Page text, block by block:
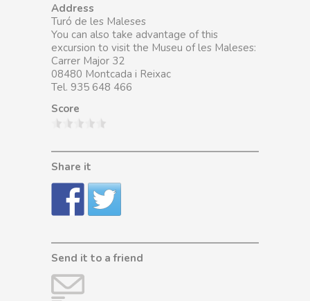
Address
Turó de les Maleses
You can also take advantage of this
excursion to visit the Museu of les Maleses:
Carrer Major 32
08480 Montcada i Reixac
Tel. 935 648 466
Score
Share it
Send it to a friend